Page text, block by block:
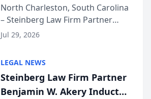
Into Multi-Million Dollar &
Million Dollar Advocates
Forum
North Charleston, South Carolina
– Steinberg Law Firm Partner
Benjamin W. Akery has been
Dollar Advocates Forum, a
national organization tha...
Jul 29, 2026
LEGAL NEWS
Steinberg Law Firm Partner
Benjamin W. Akery Inducted